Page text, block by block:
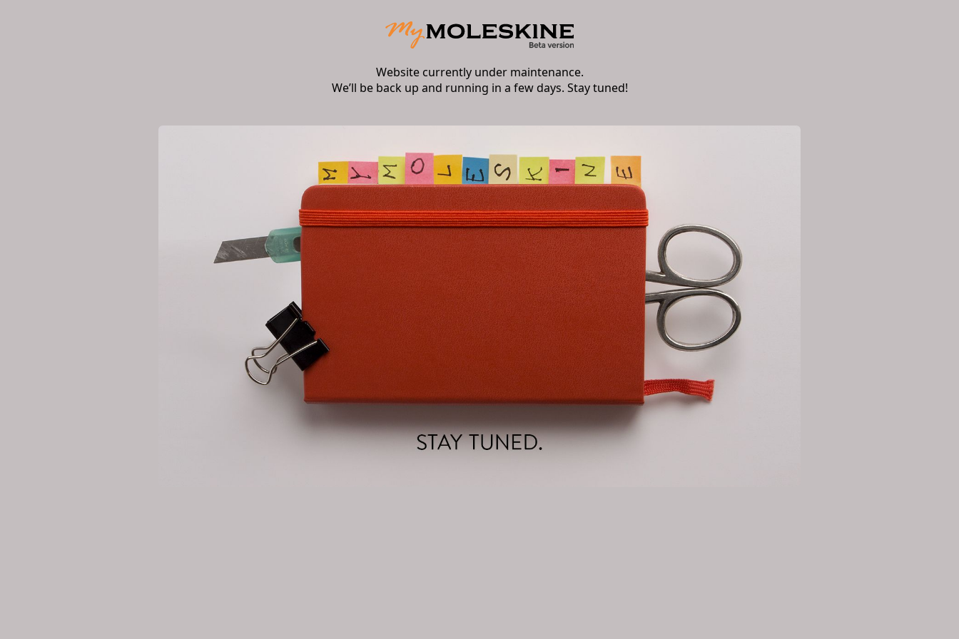
Website currently under maintenance.
We’ll be back up and running in a few days. Stay tuned!